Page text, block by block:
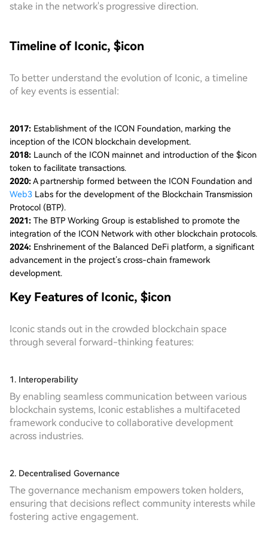
stake in the network's progressive direction.
Timeline of Iconic, $icon
To better understand the evolution of Iconic, a timeline
of key events is essential:
2017: Establishment of the ICON Foundation, marking the
inception of the ICON blockchain development.
2018: Launch of the ICON mainnet and introduction of the $icon
token to facilitate transactions.
2020: A partnership formed between the ICON Foundation and
Web3 Labs for the development of the Blockchain Transmission
Protocol (BTP).
2021: The BTP Working Group is established to promote the
integration of the ICON Network with other blockchain protocols.
2024: Enshrinement of the Balanced DeFi platform, a significant
advancement in the project’s cross-chain framework
development.
Key Features of Iconic, $icon
Iconic stands out in the crowded blockchain space
through several forward-thinking features:
1. Interoperability
By enabling seamless communication between various
blockchain systems, Iconic establishes a multifaceted
framework conducive to collaborative development
across industries.
2. Decentralised Governance
The governance mechanism empowers token holders,
ensuring that decisions reflect community interests while
fostering active engagement.